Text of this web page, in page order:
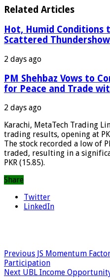
Related Articles
Hot, Humid Conditions
Scattered
2 days ago
PM Shehbaz Vows to
for Peace and Trade
2 days ago
Karachi, MetaTech Trading
trading results, opening at
The stock recorded a low of
traded, resulting in a
PKR (15.85).
Share
Twitter
LinkedIn
Previous JS Momentum
Participation
Next UBL Income